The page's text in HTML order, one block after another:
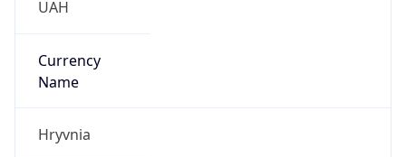
UAH
Currency
Name
Hryvnia